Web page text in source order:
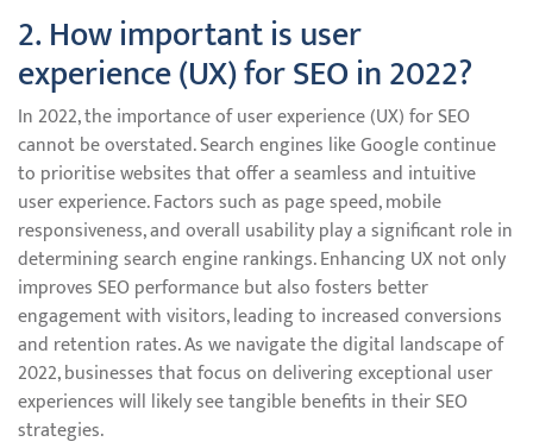
2. How important is user
experience (UX) for SEO in 2022?
In 2022, the importance of user experience (UX) for SEO
cannot be overstated. Search engines like Google continue
to prioritise websites that offer a seamless and intuitive
user experience. Factors such as page speed, mobile
responsiveness, and overall usability play a significant role in
determining search engine rankings. Enhancing UX not only
improves SEO performance but also fosters better
engagement with visitors, leading to increased conversions
and retention rates. As we navigate the digital landscape of
2022, businesses that focus on delivering exceptional user
experiences will likely see tangible benefits in their SEO
strategies.